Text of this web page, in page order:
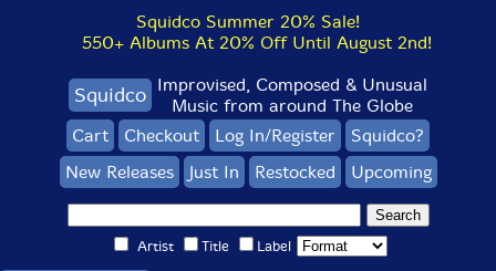
Squidco Summer 20% Sale!
550+ Albums At 20% Off Until August 2nd!
Squidco Improvised, Composed & Unusual
Music from around The Globe
Cart
Checkout Log In/Register
Squidco?
New Releases
Just In Restocked Upcoming
Artist Title Label